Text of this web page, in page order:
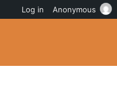
Log in Anonymous